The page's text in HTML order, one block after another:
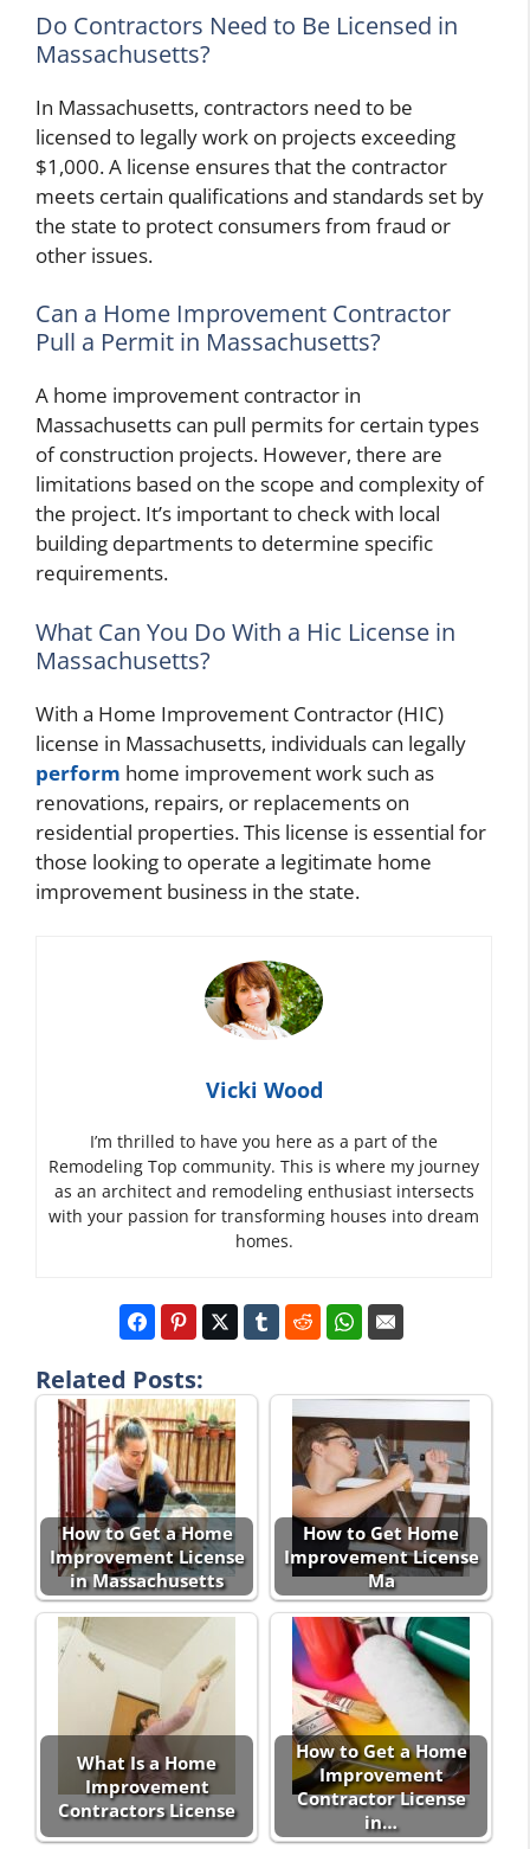
Do Contractors Need to Be Licensed in
Massachusetts?
In Massachusetts, contractors need to be
licensed to legally work on projects exceeding
$1,000. A license ensures that the contractor
meets certain qualifications and standards set by
the state to protect consumers from fraud or
other issues.
Can a Home Improvement Contractor
Pull a Permit in Massachusetts?
A home improvement contractor in
Massachusetts can pull permits for certain types
of construction projects. However, there are
limitations based on the scope and complexity of
the project. It’s important to check with local
building departments to determine specific
requirements.
What Can You Do With a Hic License in
Massachusetts?
With a Home Improvement Contractor (HIC)
license in Massachusetts, individuals can legally
perform home improvement work such as
renovations, repairs, or replacements on
residential properties. This license is essential for
those looking to operate a legitimate home
improvement business in the state.
Vicki Wood
I’m thrilled to have you here as a part of the
Remodeling Top community. This is where my journey
as an architect and remodeling enthusiast intersects
with your passion for transforming houses into dream
homes.
Related Posts:
How to Get a Home
Improvement License
in Massachusetts
How to Get Home
Improvement License
Ma
What Is a Home
Improvement
Contractors License
How to Get a Home
Improvement
Contractor License
in…